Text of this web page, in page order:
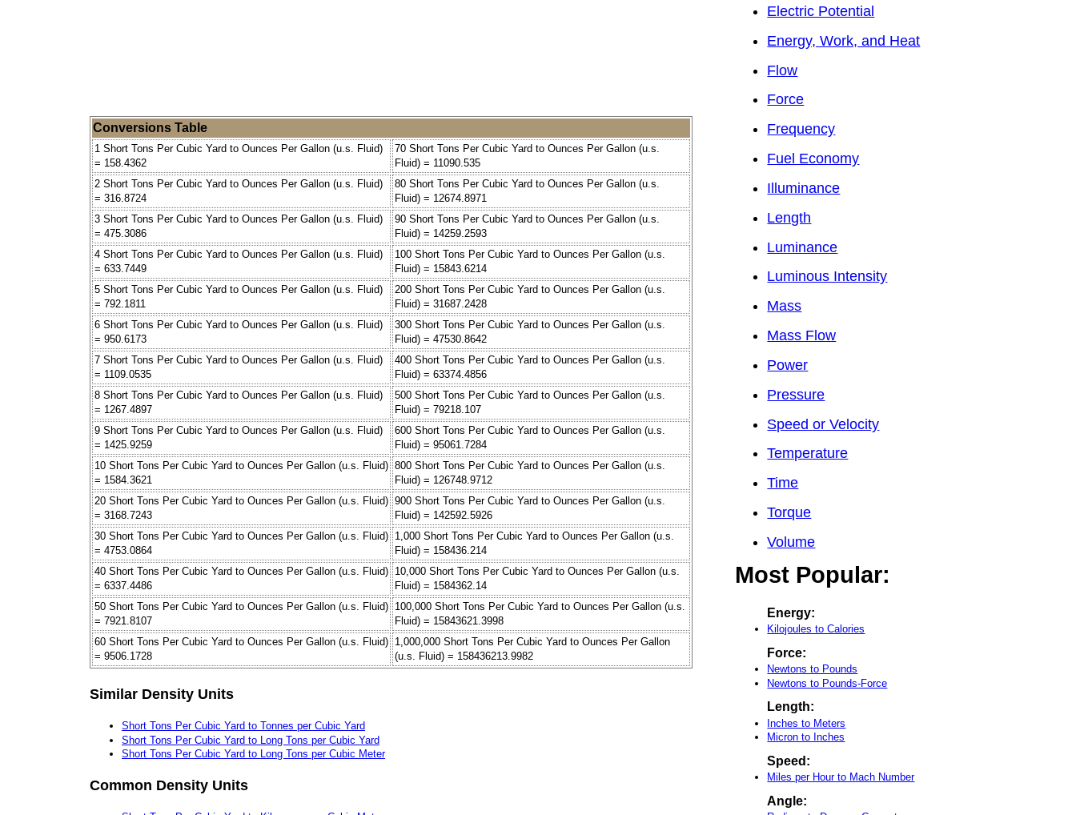
Conversions Table
1 Short Tons Per Cubic Yard to Ounces Per Gallon (u.s. Fluid)
= 158.4362
70 Short Tons Per Cubic Yard to Ounces Per Gallon (u.s.
Fluid) = 11090.535
2 Short Tons Per Cubic Yard to Ounces Per Gallon (u.s. Fluid)
= 316.8724
80 Short Tons Per Cubic Yard to Ounces Per Gallon (u.s.
Fluid) = 12674.8971
3 Short Tons Per Cubic Yard to Ounces Per Gallon (u.s. Fluid)
= 475.3086
90 Short Tons Per Cubic Yard to Ounces Per Gallon (u.s.
Fluid) = 14259.2593
4 Short Tons Per Cubic Yard to Ounces Per Gallon (u.s. Fluid)
= 633.7449
100 Short Tons Per Cubic Yard to Ounces Per Gallon (u.s.
Fluid) = 15843.6214
5 Short Tons Per Cubic Yard to Ounces Per Gallon (u.s. Fluid)
= 792.1811
200 Short Tons Per Cubic Yard to Ounces Per Gallon (u.s.
Fluid) = 31687.2428
6 Short Tons Per Cubic Yard to Ounces Per Gallon (u.s. Fluid)
= 950.6173
300 Short Tons Per Cubic Yard to Ounces Per Gallon (u.s.
Fluid) = 47530.8642
7 Short Tons Per Cubic Yard to Ounces Per Gallon (u.s. Fluid)
= 1109.0535
400 Short Tons Per Cubic Yard to Ounces Per Gallon (u.s.
Fluid) = 63374.4856
8 Short Tons Per Cubic Yard to Ounces Per Gallon (u.s. Fluid)
= 1267.4897
500 Short Tons Per Cubic Yard to Ounces Per Gallon (u.s.
Fluid) = 79218.107
9 Short Tons Per Cubic Yard to Ounces Per Gallon (u.s. Fluid)
= 1425.9259
600 Short Tons Per Cubic Yard to Ounces Per Gallon (u.s.
Fluid) = 95061.7284
10 Short Tons Per Cubic Yard to Ounces Per Gallon (u.s. Fluid)
= 1584.3621
800 Short Tons Per Cubic Yard to Ounces Per Gallon (u.s.
Fluid) = 126748.9712
20 Short Tons Per Cubic Yard to Ounces Per Gallon (u.s. Fluid)
= 3168.7243
900 Short Tons Per Cubic Yard to Ounces Per Gallon (u.s.
Fluid) = 142592.5926
30 Short Tons Per Cubic Yard to Ounces Per Gallon (u.s. Fluid)
= 4753.0864
1,000 Short Tons Per Cubic Yard to Ounces Per Gallon (u.s.
Fluid) = 158436.214
40 Short Tons Per Cubic Yard to Ounces Per Gallon (u.s. Fluid)
= 6337.4486
10,000 Short Tons Per Cubic Yard to Ounces Per Gallon (u.s.
Fluid) = 1584362.14
50 Short Tons Per Cubic Yard to Ounces Per Gallon (u.s. Fluid)
= 7921.8107
100,000 Short Tons Per Cubic Yard to Ounces Per Gallon (u.s.
Fluid) = 15843621.3998
60 Short Tons Per Cubic Yard to Ounces Per Gallon (u.s. Fluid)
= 9506.1728
1,000,000 Short Tons Per Cubic Yard to Ounces Per Gallon
(u.s. Fluid) = 158436213.9982
Similar Density Units
Short Tons Per Cubic Yard to Tonnes per Cubic Yard
Short Tons Per Cubic Yard to Long Tons per Cubic Yard
Short Tons Per Cubic Yard to Long Tons per Cubic Meter
Common Density Units
Electric Potential
Energy, Work, and Heat
Flow
Force
Frequency
Fuel Economy
Illuminance
Length
Luminance
Luminous Intensity
Mass
Mass Flow
Power
Pressure
Speed or Velocity
Temperature
Time
Torque
Volume
Most Popular:
Energy:
Kilojoules to Calories
Force:
Newtons to Pounds
Newtons to Pounds-Force
Length:
Inches to Meters
Micron to Inches
Speed:
Miles per Hour to Mach Number
Angle: